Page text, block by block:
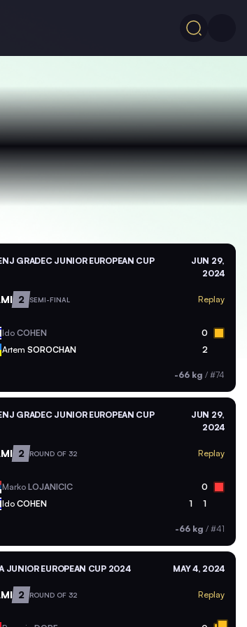
GRADEC JUNIOR EUROPEAN CUP
JUN 29,
2024
2 SEMI-FINAL Replay
Ido COHEN 0
Artem SOROCHAN 2
-66 kg / #74
GRADEC JUNIOR EUROPEAN CUP
JUN 29,
2024
2 ROUND OF 32 Replay
Marko LOJANICIC 0
Ido COHEN 1 1
-66 kg / #41
JUNIOR EUROPEAN CUP 2024 MAY 4, 2024
2 ROUND OF 32 Replay